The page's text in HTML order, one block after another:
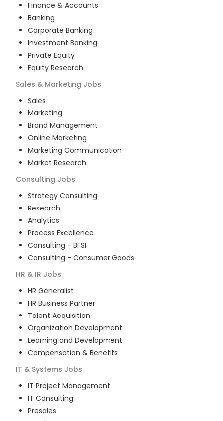
Finance & Accounts
Banking
Corporate Banking
Investment Banking
Private Equity
Equity Research
Sales & Marketing Jobs
Sales
Marketing
Brand Management
Online Marketing
Marketing Communication
Market Research
Consulting Jobs
Strategy Consulting
Research
Analytics
Process Excellence
Consulting - BFSI
Consulting - Consumer Goods
HR & IR Jobs
HR Generalist
HR Business Partner
Talent Acquisition
Organization Development
Learning and Development
Compensation & Benefits
IT & Systems Jobs
IT Project Management
IT Consulting
Presales